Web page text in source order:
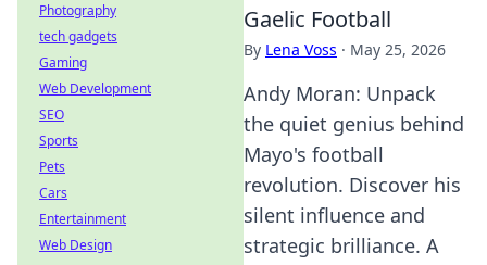
Gaelic Football
By Lena Voss · May 25, 2026
Andy Moran: Unpack
the quiet genius behind
Mayo's football
revolution. Discover his
silent influence and
strategic brilliance. A
Photography
tech gadgets
Gaming
Web Development
SEO
Sports
Pets
Cars
Entertainment
Web Design